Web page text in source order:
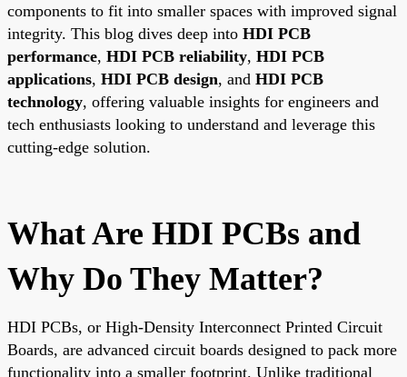
components to fit into smaller spaces with improved signal
integrity. This blog dives deep into HDI PCB
performance, HDI PCB reliability, HDI PCB
applications, HDI PCB design, and HDI PCB
technology, offering valuable insights for engineers and
tech enthusiasts looking to understand and leverage this
cutting-edge solution.
What Are HDI PCBs and
Why Do They Matter?
HDI PCBs, or High-Density Interconnect Printed Circuit
Boards, are advanced circuit boards designed to pack more
functionality into a smaller footprint. Unlike traditional